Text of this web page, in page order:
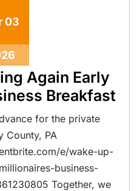
03
Again Early
Breakfast
for the private
County, PA
e/wake-up-
business-
Together, we